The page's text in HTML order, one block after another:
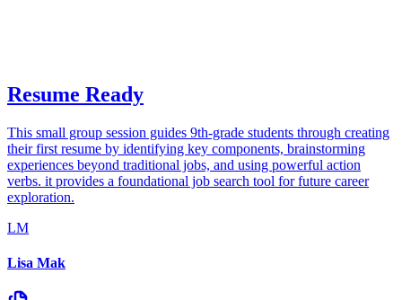
Resume Ready
This small group session guides 9th-grade students through creating
their first resume by identifying key components, brainstorming
experiences beyond traditional jobs, and using powerful action
verbs. it provides a foundational job search tool for future career
exploration.
LM
Lisa Mak